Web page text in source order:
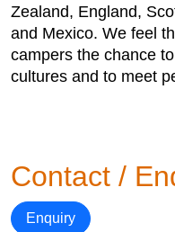
Zealand, England,
and Mexico. We feel
campers the chance
cultures and to meet
Contact /
Enquiry